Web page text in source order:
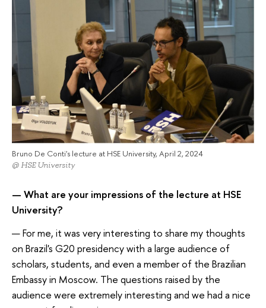
Bruno De Conti's lecture at HSE University, April 2, 2024
@ HSE University
— What are your impressions of the lecture at HSE
University?
— For me, it was very interesting to share my thoughts
on Brazil's G20 presidency with a large audience of
scholars, students, and even a member of the Brazilian
Embassy in Moscow. The questions raised by the
audience were extremely interesting and we had a nice